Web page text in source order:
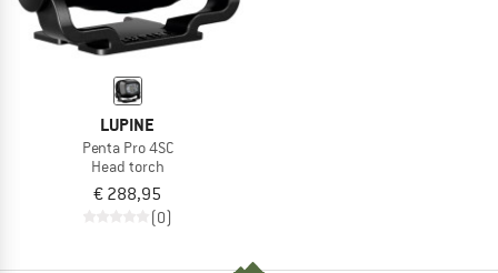
LUPINE
Penta Pro 4SC
Head torch
€ 288,95
(0)